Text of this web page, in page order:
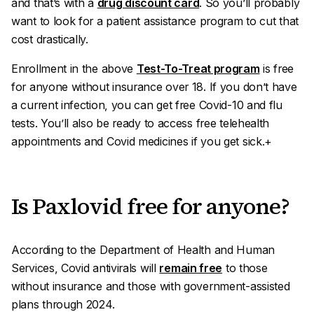
and that’s with a drug discount card. So you’ll probably
want to look for a patient assistance program to cut that
cost drastically.
Enrollment in the above Test-To-Treat program is free
for anyone without insurance over 18. If you don’t have
a current infection, you can get free Covid-10 and flu
tests. You’ll also be ready to access free telehealth
appointments and Covid medicines if you get sick.+
Is Paxlovid free for anyone?
According to the Department of Health and Human
Services, Covid antivirals will remain free to those
without insurance and those with government-assisted
plans through 2024.